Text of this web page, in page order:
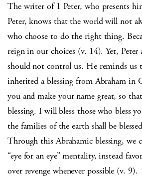
The writer of 1 Peter, who presents
Peter, knows that the world will not
who choose to do the right thing.
reign in our choices (v. 14). Yet, Peter
should not control us. He reminds us
inherited a blessing from Abraham in
you and make your name great, so
blessing. I will bless those who bless
the families of the earth shall be
Through this Abrahamic blessing, we
“eye for an eye” mentality, instead
over revenge whenever possible (v. 9).